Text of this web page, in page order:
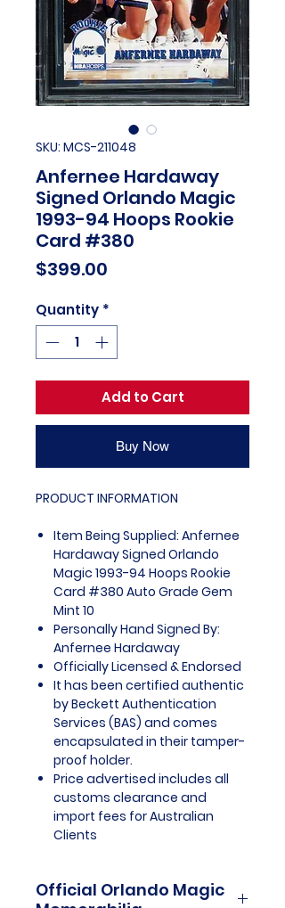
SKU: MCS-211048
Anfernee Hardaway
Signed Orlando Magic
1993-94 Hoops Rookie
Card #380
$399.00
Quantity *
Add to Cart
Buy Now
PRODUCT INFORMATION
Item Being Supplied: Anfernee
Hardaway Signed Orlando
Magic 1993-94 Hoops Rookie
Card #380 Auto Grade Gem
Mint 10
Personally Hand Signed By:
Anfernee Hardaway
Officially Licensed & Endorsed
It has been certified authentic
by Beckett Authentication
Services (BAS) and comes
encapsulated in their tamper-
proof holder.
Price advertised includes all
customs clearance and
import fees for Australian
Clients
Official Orlando Magic